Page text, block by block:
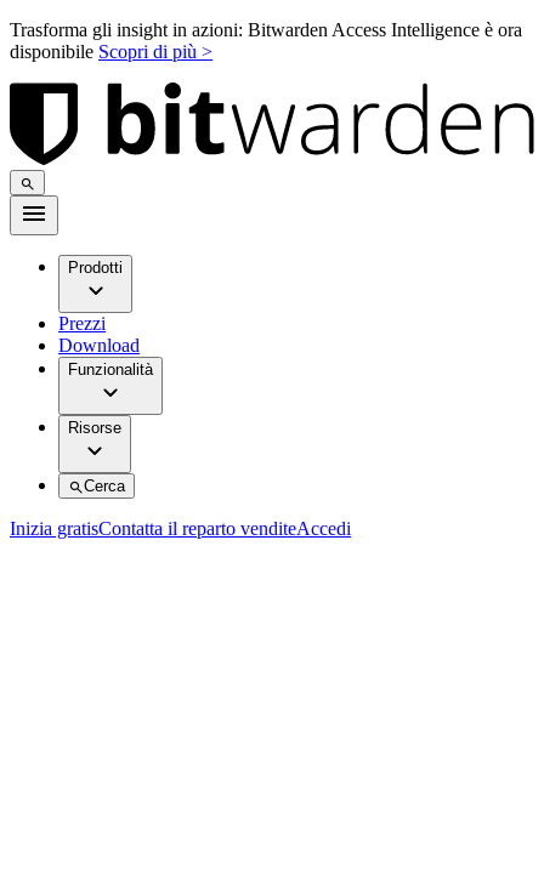
Trasforma gli insight in azioni: Bitwarden Access Intelligence è ora
disponibile Scopri di più >
Prodotti
Prezzi
Download
Funzionalità
Risorse
Cerca
Inizia gratisContatta il reparto venditeAccedi